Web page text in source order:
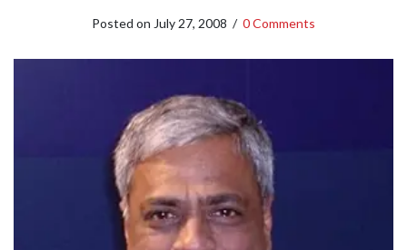
Posted on July 27, 2008 / 0 Comments